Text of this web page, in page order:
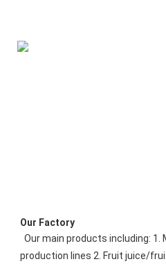
Our Factory
Our main products including:
production lines 2. Fruit juice/